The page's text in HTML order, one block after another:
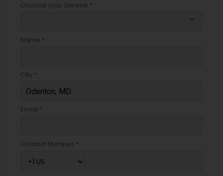
Choose your Service *
Name *
City *
Email *
Contact Number *